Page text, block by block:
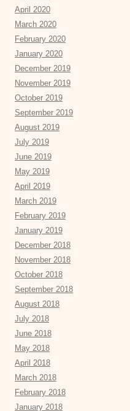
April 2020
March 2020
February 2020
January 2020
December 2019
November 2019
October 2019
September 2019
August 2019
July 2019
June 2019
May 2019
April 2019
March 2019
February 2019
January 2019
December 2018
November 2018
October 2018
September 2018
August 2018
July 2018
June 2018
May 2018
April 2018
March 2018
February 2018
January 2018